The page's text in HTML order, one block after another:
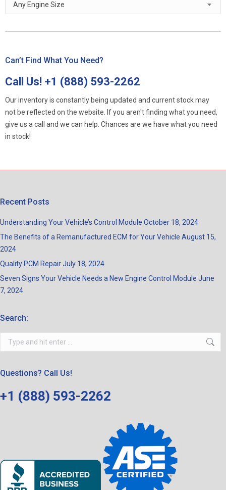
Any Engine Size
Can’t Find What You Need?
Call Us! +1 (888) 593-2262
Our inventory is constantly being updated and current stock may
not be reflected on the website. If you aren't finding what you need,
give us a call and we can help. Chances are we have what you need
in stock!
Recent Posts
Understanding Your Vehicle’s Control Module October 18, 2024
The Benefits of a Remanufactured ECM for Your Vehicle August 15,
2024
Quality PCM RepairJuly 18, 2024
Seven Signs Your Vehicle Needs a New Engine Control Module June
7, 2024
Search:
Search:
Questions? Call Us!
+1 (888) 593-2262